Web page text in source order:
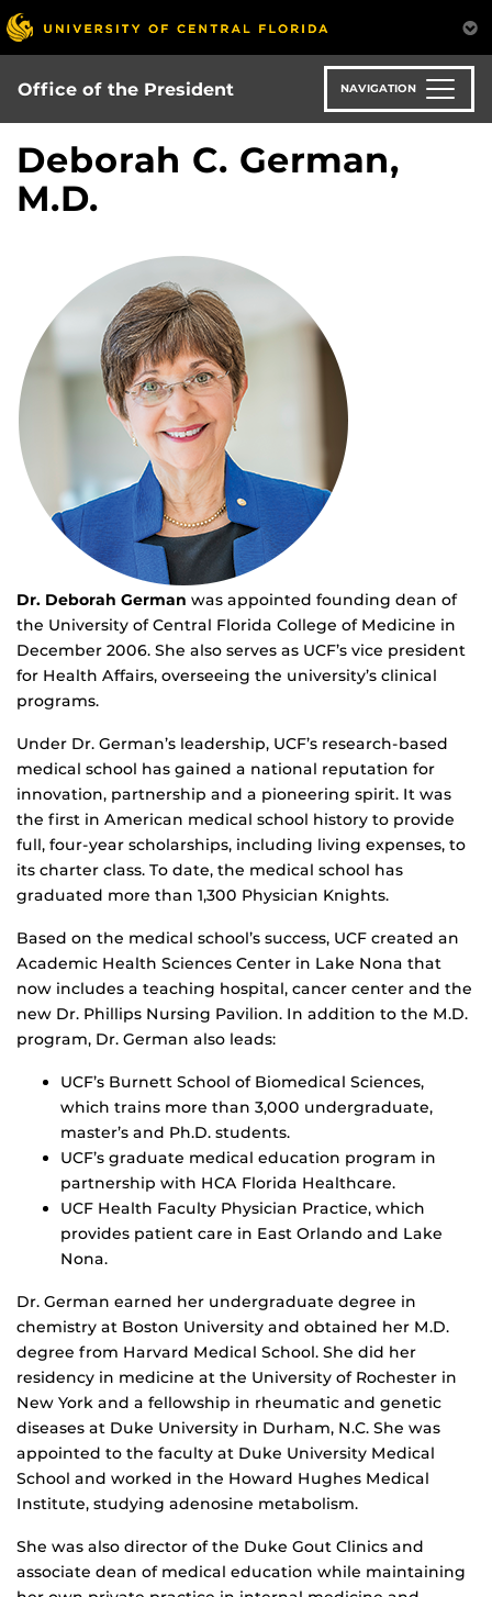
Skip
to
main
content
Office of the President NAVIGATION
Deborah C. German,
M.D.
Dr. Deborah German was appointed founding dean of
the University of Central Florida College of Medicine in
December 2006. She also serves as UCF’s vice president
for Health Affairs, overseeing the university’s clinical
programs.
Under Dr. German’s leadership, UCF’s research-based
medical school has gained a national reputation for
innovation, partnership and a pioneering spirit. It was
the first in American medical school history to provide
full, four-year scholarships, including living expenses, to
its charter class. To date, the medical school has
graduated more than 1,300 Physician Knights.
Based on the medical school’s success, UCF created an
Academic Health Sciences Center in Lake Nona that
now includes a teaching hospital, cancer center and the
new Dr. Phillips Nursing Pavilion. In addition to the M.D.
program, Dr. German also leads:
UCF’s Burnett School of Biomedical Sciences,
which trains more than 3,000 undergraduate,
master’s and Ph.D. students.
UCF’s graduate medical education program in
partnership with HCA Florida Healthcare.
UCF Health Faculty Physician Practice, which
provides patient care in East Orlando and Lake
Nona.
Dr. German earned her undergraduate degree in
chemistry at Boston University and obtained her M.D.
degree from Harvard Medical School. She did her
residency in medicine at the University of Rochester in
New York and a fellowship in rheumatic and genetic
diseases at Duke University in Durham, N.C. She was
appointed to the faculty at Duke University Medical
School and worked in the Howard Hughes Medical
Institute, studying adenosine metabolism.
She was also director of the Duke Gout Clinics and
associate dean of medical education while maintaining